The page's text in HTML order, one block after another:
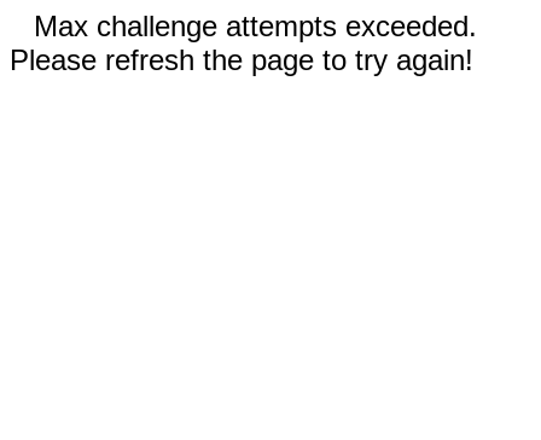
Max challenge attempts exceeded.
Please refresh the page to try again!